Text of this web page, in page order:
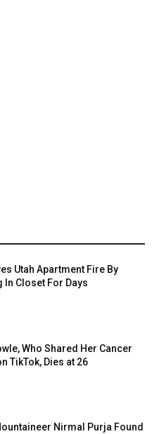
Utah Apartment Fire By
In Closet For Days
Who Shared Her Cancer
TikTok, Dies at 26
Nirmal Purja Found